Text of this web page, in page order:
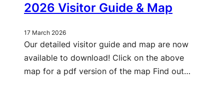
2026 Visitor Guide & Map
17 March 2026
Our detailed visitor guide and map are now
available to download! Click on the above
map for a pdf version of the map Find out…